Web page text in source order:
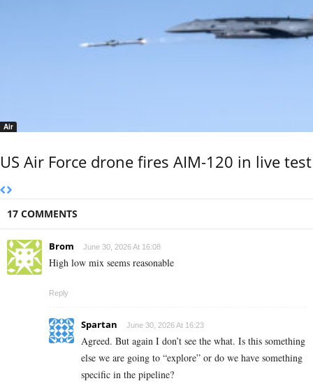
Air
US Air Force drone fires AIM-120 in live test
17 COMMENTS
Brom June 30, 2026 At 16:08
High low mix seems reasonable
Reply
Spartan June 30, 2026 At 16:23
Agreed. But again I don’t see the what. Is this something
else we are going to “explore” or do we have something
specific in the pipeline?